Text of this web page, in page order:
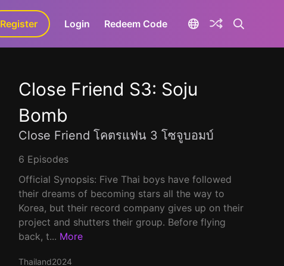
GaLa+
Register Login Redeem Code
Close Friend S3: Soju
Bomb
Close Friend โคตรแฟน 3 โซจูบอมบ์
6 Episodes
Official Synopsis: Five Thai boys have followed
their dreams of becoming stars all the way to
Korea, but their record company gives up on their
project and shutters their group. Before flying
back, t... More
Thailand2024